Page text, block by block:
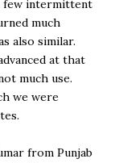
few intermittent
much
also similar.
at that
much use.
we were
from Punjab